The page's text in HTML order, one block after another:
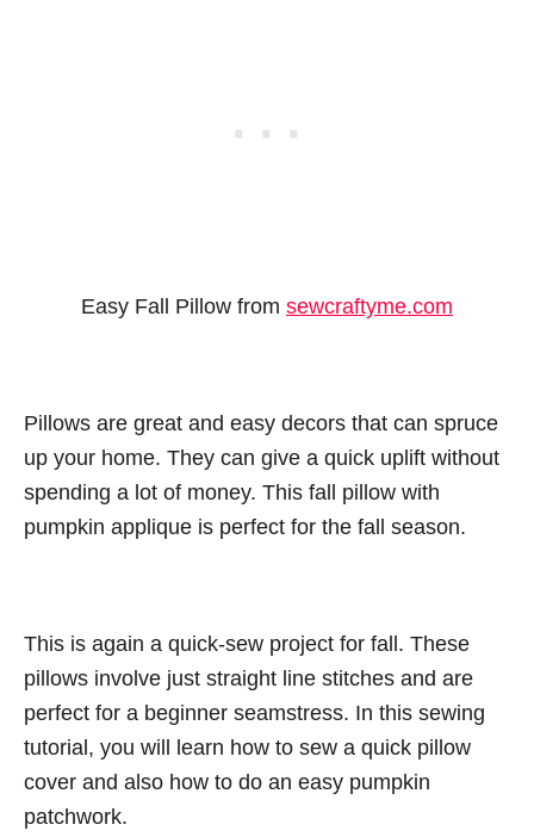
Easy Fall Pillow from sewcraftyme.com
Pillows are great and easy decors that can spruce
up your home. They can give a quick uplift without
spending a lot of money. This fall pillow with
pumpkin applique is perfect for the fall season.
This is again a quick-sew project for fall. These
pillows involve just straight line stitches and are
perfect for a beginner seamstress. In this sewing
tutorial, you will learn how to sew a quick pillow
cover and also how to do an easy pumpkin
patchwork.